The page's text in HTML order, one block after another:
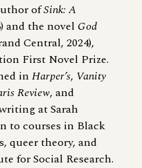
ofSink: A
and the novel God
Central, 2024),
First Novel Prize.
in Harper’s, Vanity
Review, and
at Sarah
to courses in Black
queer theory, and
for Social Research.